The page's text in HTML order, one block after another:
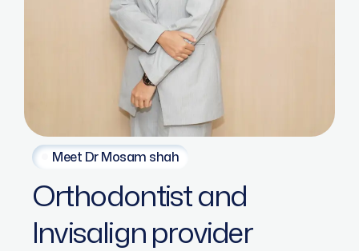
Meet Dr Mosam shah
Orthodontistand
Invisalignprovider